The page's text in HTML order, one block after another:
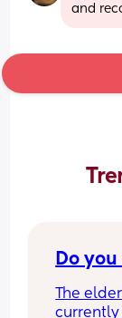
and
Do
The